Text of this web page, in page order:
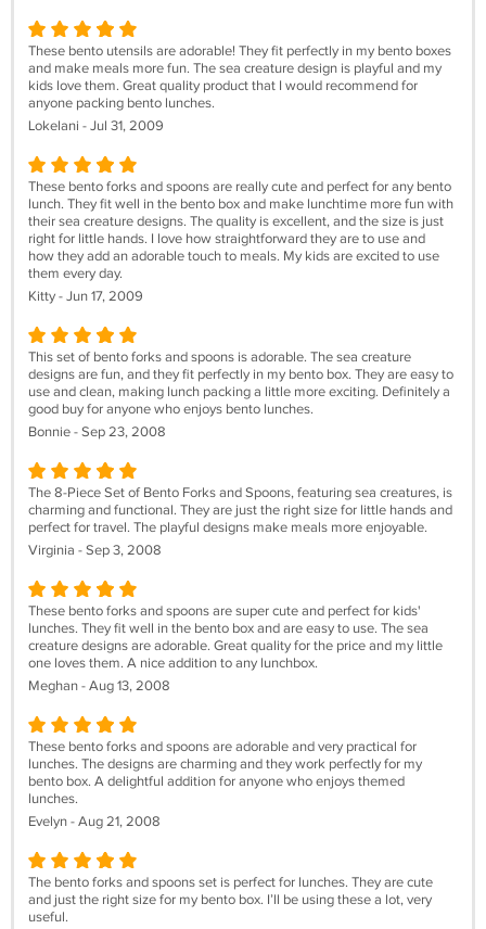
These bento utensils are adorable! They fit perfectly in my bento boxes
and make meals more fun. The sea creature design is playful and my
kids love them. Great quality product that I would recommend for
anyone packing bento lunches.
Lokelani - Jul 31, 2009
These bento forks and spoons are really cute and perfect for any bento
lunch. They fit well in the bento box and make lunchtime more fun with
their sea creature designs. The quality is excellent, and the size is just
right for little hands. I love how straightforward they are to use and
how they add an adorable touch to meals. My kids are excited to use
them every day.
Kitty - Jun 17, 2009
This set of bento forks and spoons is adorable. The sea creature
designs are fun, and they fit perfectly in my bento box. They are easy to
use and clean, making lunch packing a little more exciting. Definitely a
good buy for anyone who enjoys bento lunches.
Bonnie - Sep 23, 2008
The 8-Piece Set of Bento Forks and Spoons, featuring sea creatures, is
charming and functional. They are just the right size for little hands and
perfect for travel. The playful designs make meals more enjoyable.
Virginia - Sep 3, 2008
These bento forks and spoons are super cute and perfect for kids'
lunches. They fit well in the bento box and are easy to use. The sea
creature designs are adorable. Great quality for the price and my little
one loves them. A nice addition to any lunchbox.
Meghan - Aug 13, 2008
These bento forks and spoons are adorable and very practical for
lunches. The designs are charming and they work perfectly for my
bento box. A delightful addition for anyone who enjoys themed
lunches.
Evelyn - Aug 21, 2008
The bento forks and spoons set is perfect for lunches. They are cute
and just the right size for my bento box. I’ll be using these a lot, very
useful.